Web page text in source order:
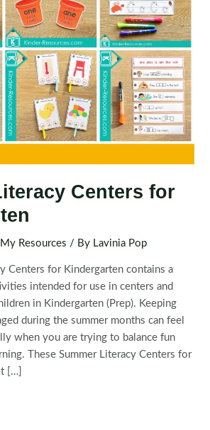
Centers for
My Resources / By Lavinia Pop
Centers for Kindergarten contains a
intended for use in centers and
in Kindergarten (Prep). Keeping
during the summer months can feel
when you are trying to balance fun
These Summer Literacy Centers for
[…]